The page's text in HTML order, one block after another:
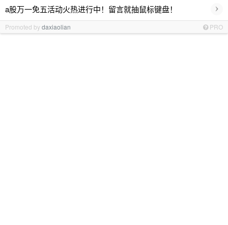
a股万一免五活动火热进行中！留言就抽鼠标键盘！ ›
Promoted bydaxiaolian PRO